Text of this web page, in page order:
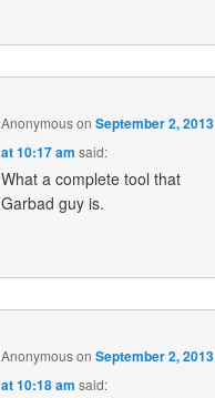
AnonymousonSeptember 2, 2013
at 10:17 am said:
What a complete tool that
Garbad guy is.
AnonymousonSeptember 2, 2013
at 10:18 am said: